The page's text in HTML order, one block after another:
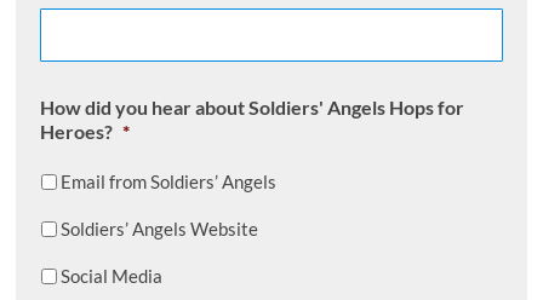
How did you hear about Soldiers' Angels Hops for
Heroes? *
Email from Soldiers’ Angels
Soldiers’ Angels Website
Social Media